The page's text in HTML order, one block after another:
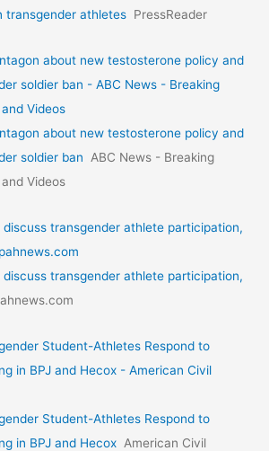
transgende­r athletes PressReader
about new testosterone policy and
soldier ban - ABC News - Breaking
Videos
about new testosterone policy and
soldier ban
ABC News - Breaking
Videos
transgender athlete participation,
transgender athlete participation,
Student-Athletes Respond to
in BPJ and Hecox - American Civil
Student-Athletes Respond to
in BPJ and Hecox American Civil